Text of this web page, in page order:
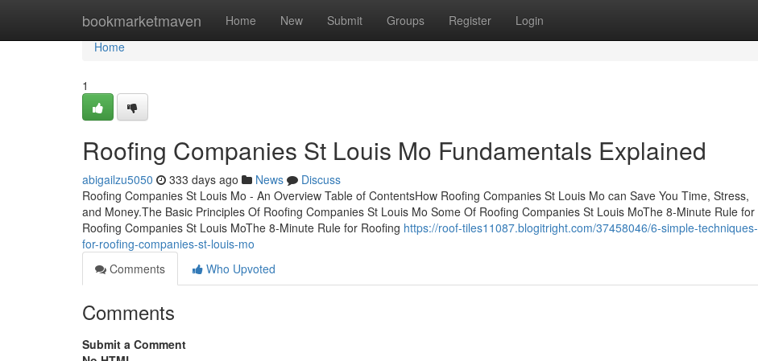
bookmarketmaven Home New Submit Groups Register Login
Home
Home
1
Roofing Companies St Louis Mo Fundamentals Explained
abigailzu5050 333 days ago News
Discuss
Roofing Companies St Louis Mo - An Overview Table of ContentsHow Roofing Companies St Louis Mo can Save You Time, Stress,
and Money.The Basic Principles Of Roofing Companies St Louis Mo Some Of Roofing Companies St Louis MoThe 8-Minute Rule for
Roofing Companies St Louis MoThe 8-Minute Rule for Roofing https://roof-tiles11087.blogitright.com/37458046/6-simple-techniques-
for-roofing-companies-st-louis-mo
Comments
Who Upvoted
Comments
Submit a Comment